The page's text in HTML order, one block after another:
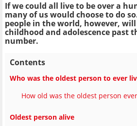
If we could all live to be over a
many of us would choose to do
people in the world, however,
childhood and adolescence past
number.
Contents
Who was the oldest person to ever
How old was the oldest person
Oldest person alive